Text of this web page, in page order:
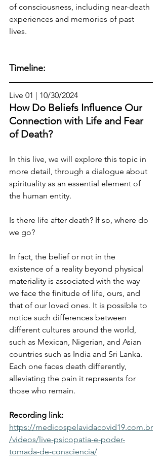
of consciousness, including near-death
experiences and memories of past
lives.
Timeline:
Live 01 | 10/30/2024
How Do Beliefs Influence Our
Connection with Life and Fear
of Death?
In this live, we will explore this topic in
more detail, through a dialogue about
spirituality as an essential element of
the human entity.
Is there life after death? If so, where do
we go?
In fact, the belief or not in the
existence of a reality beyond physical
materiality is associated with the way
we face the finitude of life, ours, and
that of our loved ones. It is possible to
notice such differences between
different cultures around the world,
such as Mexican, Nigerian, and Asian
countries such as India and Sri Lanka.
Each one faces death differently,
alleviating the pain it represents for
those who remain.
Recording link:
https://medicospelavidacovid19.com.br
/videos/live-psicopatia-e-poder-
tomada-de-consciencia/